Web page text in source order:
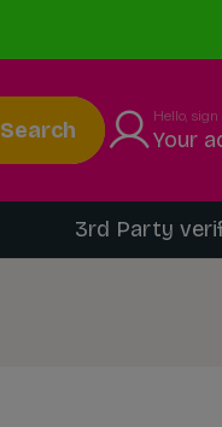
Search
Hello, sign
Your
3rd Party